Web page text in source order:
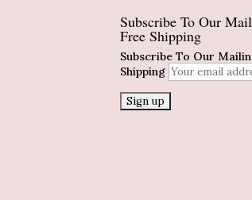
Subscribe To Our
Free Shipping
Subscribe To Our
Shipping